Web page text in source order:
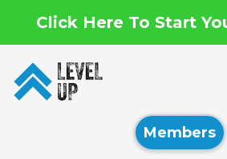
Click Here To Start
Members